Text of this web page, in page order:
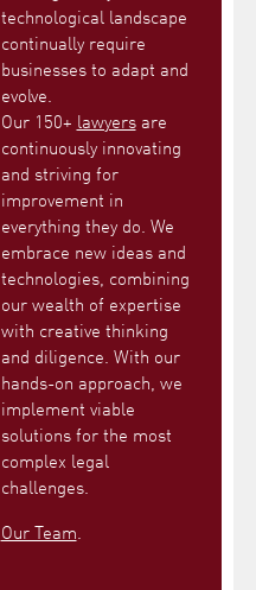
technological landscape
continually require
businesses to adapt and
evolve.
Our 150+ lawyersare
continuously innovating
and striving for
improvement in
everything they do. We
embrace new ideas and
technologies, combining
our wealth of expertise
with creative thinking
and diligence. With our
hands-on approach, we
implement viable
solutions for the most
complex legal
challenges.
Our Team.